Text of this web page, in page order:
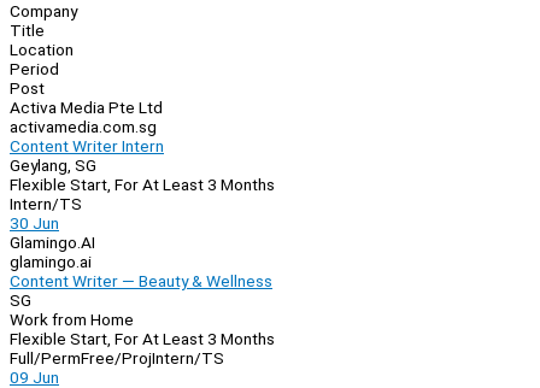
Company
Title
Location
Period
Post
Activa Media Pte Ltd
activamedia.com.sg
Content Writer Intern
Geylang, SG
Flexible Start, For At Least 3 Months
Intern/TS
30 Jun
Glamingo.AI
glamingo.ai
Content Writer — Beauty & Wellness
SG
Work from Home
Flexible Start, For At Least 3 Months
Full/PermFree/ProjIntern/TS
09 Jun